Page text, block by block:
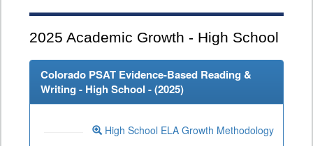
2025 Academic Growth - High School
Colorado PSAT Evidence-Based Reading &
Writing - High School - (2025)
High School ELA Growth Methodology